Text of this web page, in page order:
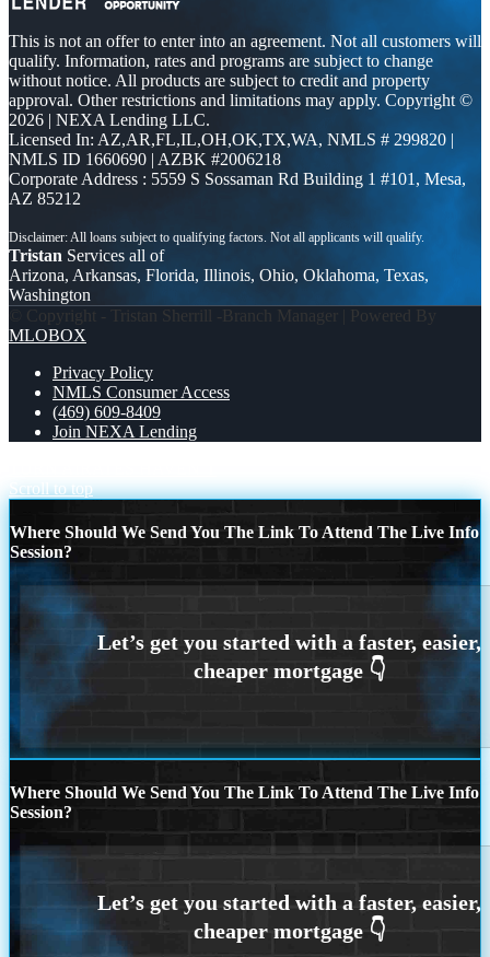
This is not an offer to enter into an agreement. Not all customers will
qualify. Information, rates and programs are subject to change
without notice. All products are subject to credit and property
approval. Other restrictions and limitations may apply. Copyright ©
2026 | NEXA Lending LLC.
Licensed In: AZ,AR,FL,IL,OH,OK,TX,WA, NMLS # 299820 |
NMLS ID 1660690 | AZBK #2006218
Corporate Address : 5559 S Sossaman Rd Building 1 #101, Mesa,
AZ 85212
Tristan Services all of
Arizona, Arkansas, Florida, Illinois, Ohio, Oklahoma, Texas,
Washington
© Copyright - Tristan Sherrill -Branch Manager | Powered By
MLOBOX
Privacy Policy
NMLS Consumer Access
(469) 609-8409
Join NEXA Lending
Scroll to top
Where Should We Send You The Link To Attend The Live Info
Session?
Where Should We Send You The Link To Attend The Live Info
Session?